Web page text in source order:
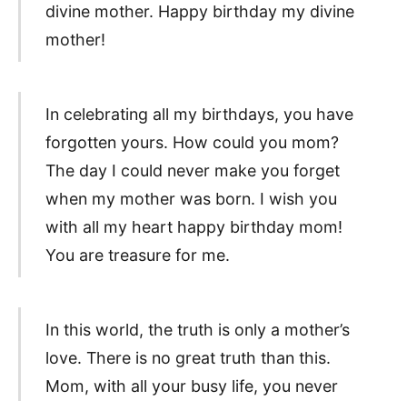
divine mother. Happy birthday my divine
mother!
In celebrating all my birthdays, you have
forgotten yours. How could you mom?
The day I could never make you forget
when my mother was born. I wish you
with all my heart happy birthday mom!
You are treasure for me.
In this world, the truth is only a mother’s
love. There is no great truth than this.
Mom, with all your busy life, you never